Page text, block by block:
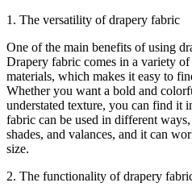
1. The versatility of drapery fabric
One of the main benefits of using
Drapery fabric comes in a variety of
materials, which makes it easy to
Whether you want a bold and
understated texture, you can find it
fabric can be used in different ways,
shades, and valances, and it can
size.
2. The functionality of drapery